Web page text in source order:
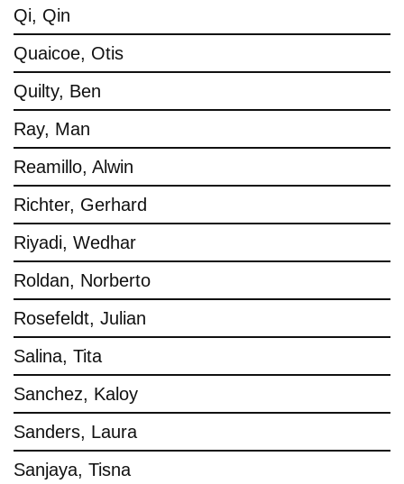
Qi, Qin
Quaicoe, Otis
Quilty, Ben
Ray, Man
Reamillo, Alwin
Richter, Gerhard
Riyadi, Wedhar
Roldan, Norberto
Rosefeldt, Julian
Salina, Tita
Sanchez, Kaloy
Sanders, Laura
Sanjaya, Tisna